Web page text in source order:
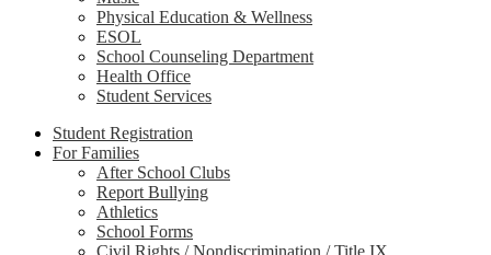
Physical Education & Wellness
ESOL
School Counseling Department
Health Office
Student Services
Student Registration
For Families
After School Clubs
Report Bullying
Athletics
School Forms
Civil Rights / Nondiscrimination / Title IX